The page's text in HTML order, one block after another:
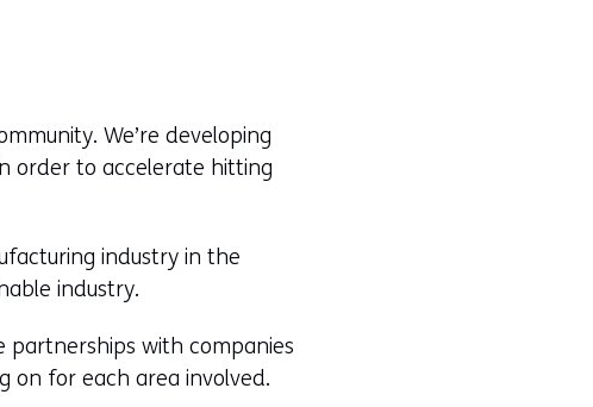
We’re developing
order to accelerate hitting
industry in the
industry.
partnerships with companies
on for each area involved.